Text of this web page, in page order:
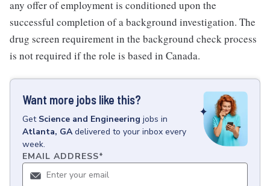
any offer of employment is conditioned upon the
successful completion of a background investigation. The
drug screen requirement in the background check process
is not required if the role is based in Canada.
Want more jobs like this?
Get Science and Engineering jobs in
Atlanta, GA delivered to your inbox every
week.
EMAIL ADDRESS*